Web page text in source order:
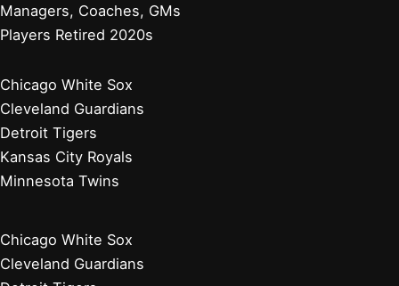
Managers, Coaches, GMs
Players Retired 2020s
Chicago White Sox
Cleveland Guardians
Detroit Tigers
Kansas City Royals
Minnesota Twins
Chicago White Sox
Cleveland Guardians